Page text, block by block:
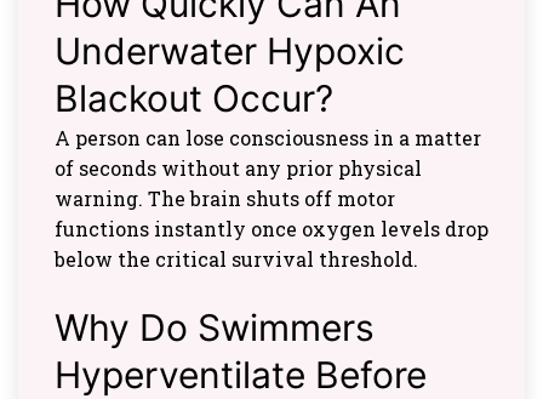
Underwater Hypoxic
Blackout Occur?
A person can lose consciousness in a matter
of seconds without any prior physical
warning. The brain shuts off motor
functions instantly once oxygen levels drop
below the critical survival threshold.
Why Do Swimmers
Hyperventilate Before